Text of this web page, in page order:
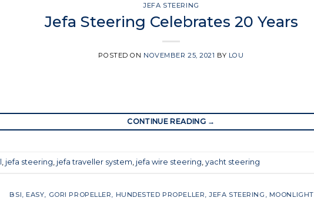
JEFA STEERING
Jefa Steering Celebrates 20 Years
POSTED ON NOVEMBER 25, 2021 BY LOU
CONTINUE READING →
jefa steering jefa traveller system jefa wire steering yacht steering
BSI ,EASY GORI PROPELLER HUNDESTED PROPELLER ,JEFA STEERING MOONLIGHT